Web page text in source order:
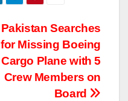
Pakistan Searches
for Missing Boeing
Cargo Plane with 5
Crew Members on
Board